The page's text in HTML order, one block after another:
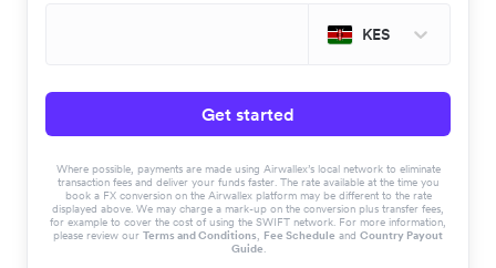
KES
Get started
Where possible, payments are made using Airwallex’s local network to eliminate
transaction fees and deliver your funds faster. The rate available at the time you
book a FX conversion on the Airwallex platform may be different to the rate
displayed above. We may charge a mark-up on the conversion plus transfer fees,
for example to cover the cost of using the SWIFT network. For more information,
please review our Terms and Conditions, Fee Schedule and Country Payout
Guide.